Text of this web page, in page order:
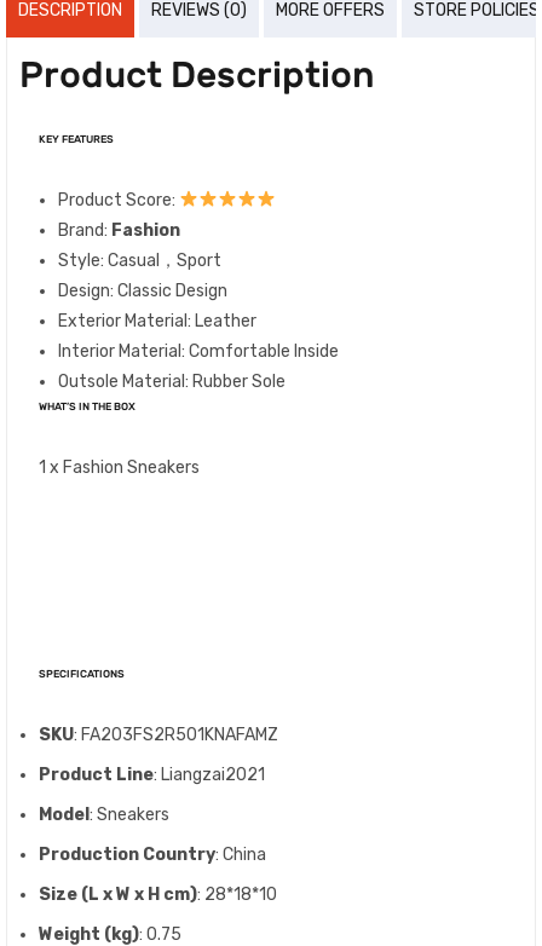
DESCRIPTION REVIEWS (0) MORE OFFERS STORE POLICIES
Product Description
KEY FEATURES
Product Score:
Brand: Fashion
Style: Casual，Sport
Design: Classic Design
Exterior Material: Leather
Interior Material: Comfortable Inside
Outsole Material: Rubber Sole
WHAT’S IN THE BOX
1 x Fashion Sneakers
SPECIFICATIONS
SKU: FA203FS2R501KNAFAMZ
Product Line: Liangzai2021
Model : Sneakers
Production Country: China
Size (L x W x H cm): 28*18*10
Weight (kg): 0.75